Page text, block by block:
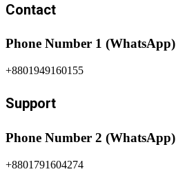
Contact
Phone Number 1 (WhatsApp)
+8801949160155
Support
Phone Number 2 (WhatsApp)
+8801791604274